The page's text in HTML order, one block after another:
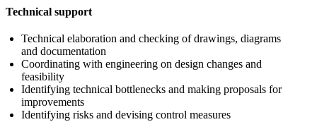
Technical support
Technical elaboration and checking of drawings, diagrams
and documentation
Coordinating with engineering on design changes and
feasibility
Identifying technical bottlenecks and making proposals for
improvements
Identifying risks and devising control measures